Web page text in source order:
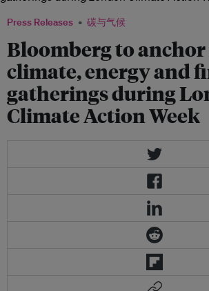
Press Releases 碳与气候
Bloomberg to
climate, energy and
gatherings during
Climate Action Week